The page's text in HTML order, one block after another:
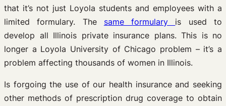
that it’s not just Loyola students and employees with a
limited formulary. The same formulary is used to
develop all Illinois private insurance plans. This is no
longer a Loyola University of Chicago problem – it’s a
problem affecting thousands of women in Illinois.
Is forgoing the use of our health insurance and seeking
other methods of prescription drug coverage to obtain